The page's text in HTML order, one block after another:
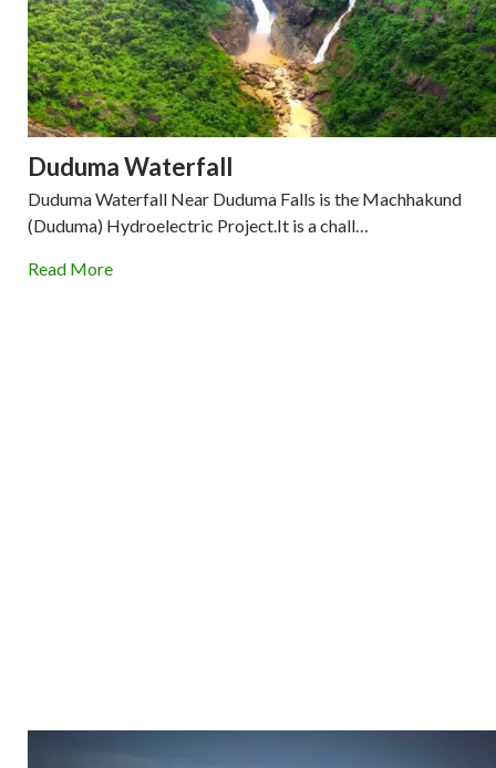
Duduma Waterfall
Duduma Waterfall Near Duduma Falls is the Machhakund
(Duduma) Hydroelectric Project.It is a chall…
Read More